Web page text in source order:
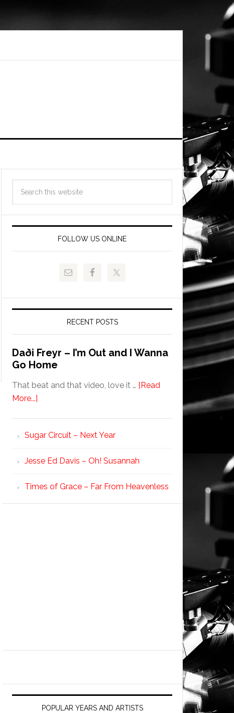
FOLLOW US ONLINE
RECENT POSTS
Daði Freyr – I’m Out and I Wanna
Go Home
That beat and that video, love it … [Read
More...]
Sugar Circuit – Next Year
Jesse Ed Davis – Oh! Susannah
Times of Grace – Far From Heavenless
POPULAR YEARS AND ARTISTS